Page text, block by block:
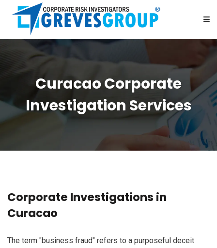
HOME
ABOUT US
SERVICES
CONTACT US
Curacao Corporate
Investigation Services
Corporate Investigations in
Curacao
The term "business fraud" refers to a purposeful deceit